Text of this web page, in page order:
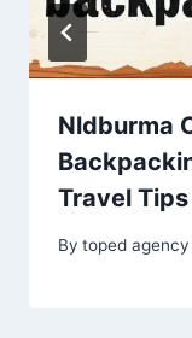
Nldburma
Travel
By toped agency